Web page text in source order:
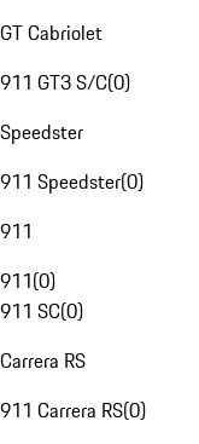
GT Cabriolet
911 GT3 S/C(0)
Speedster
911 Speedster(0)
911
911(0)
911 SC(0)
Carrera RS
911 Carrera RS(0)